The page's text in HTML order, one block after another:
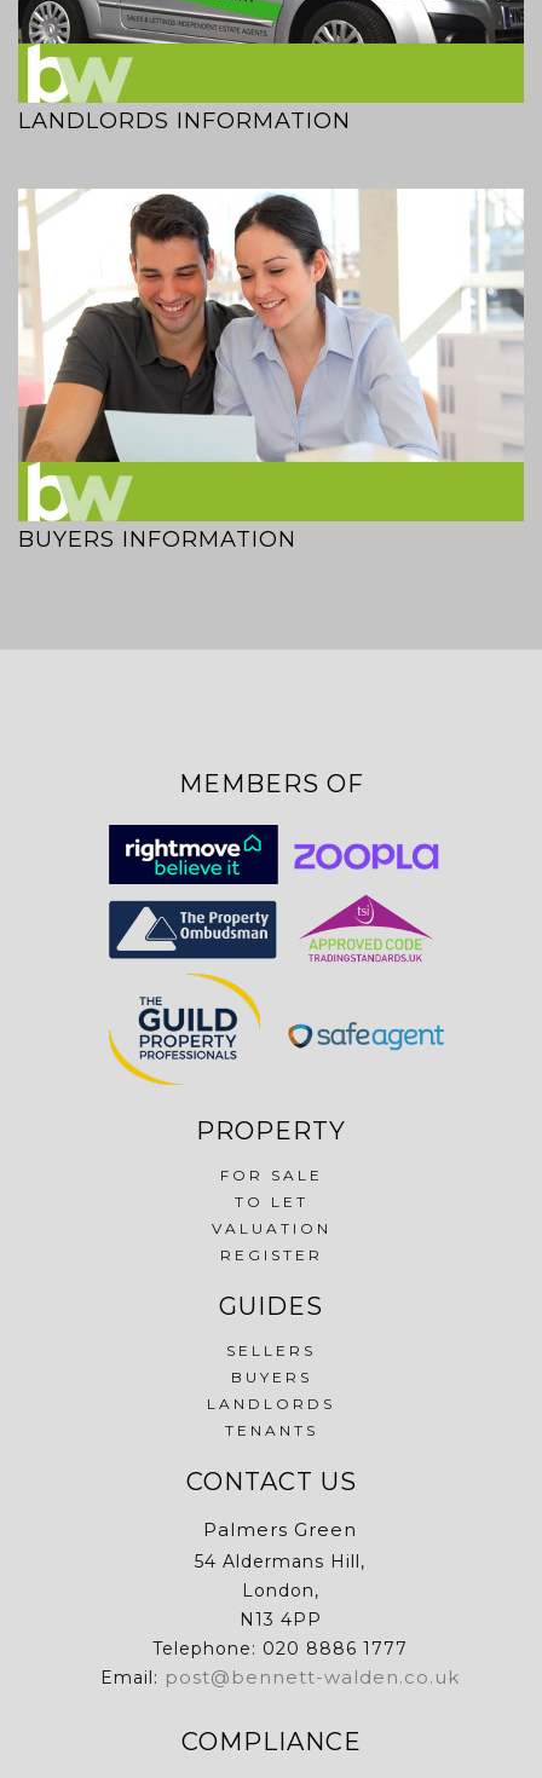
LANDLORDS INFORMATION
BUYERS INFORMATION
MEMBERS OF
PROPERTY
FOR SALE
TO LET
VALUATION
REGISTER
GUIDES
SELLERS
BUYERS
LANDLORDS
TENANTS
CONTACT US
Palmers Green
54 Aldermans Hill,
London,
N13 4PP
Telephone: 020 8886 1777
Email: post@bennett-walden.co.uk
COMPLIANCE